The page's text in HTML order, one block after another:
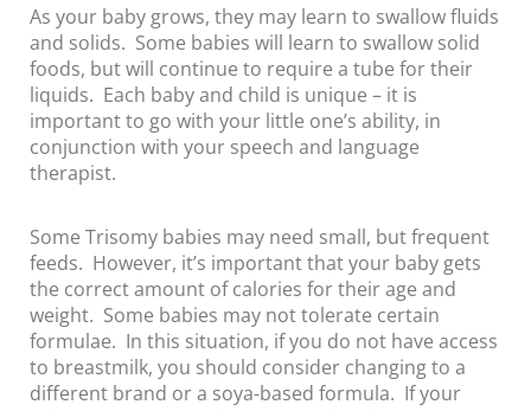
As your baby grows, they may learn to swallow fluids
and solids. Some babies will learn to swallow solid
foods, but will continue to require a tube for their
liquids. Each baby and child is unique – it is
important to go with your little one’s ability, in
conjunction with your speech and language
therapist.
Some Trisomy babies may need small, but frequent
feeds. However, it’s important that your baby gets
the correct amount of calories for their age and
weight. Some babies may not tolerate certain
formulae. In this situation, if you do not have access
to breastmilk, you should consider changing to a
different brand or a soya-based formula. If your